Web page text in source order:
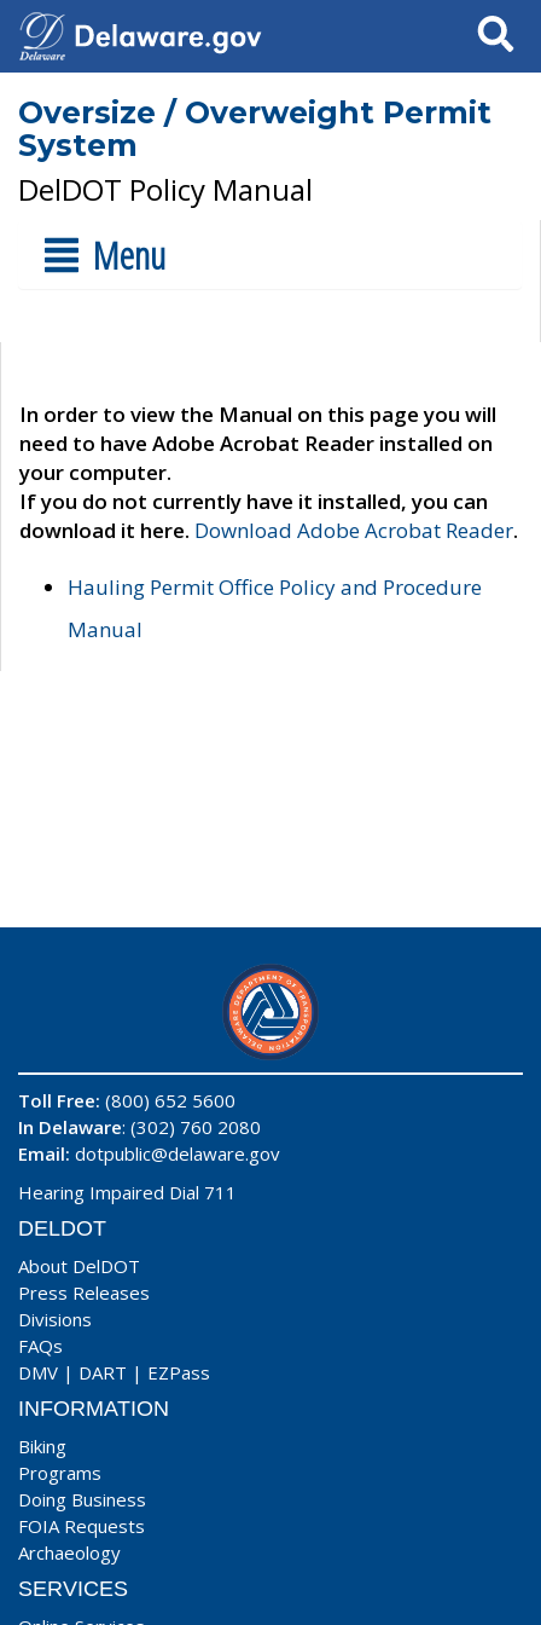
Search
Oversize / Overweight Permit
System
DelDOT Policy Manual
Menu
In order to view the Manual on this page you will
need to have Adobe Acrobat Reader installed on
your computer.
If you do not currently have it installed, you can
download it here. Download Adobe Acrobat Reader.
Hauling Permit Office Policy and Procedure
Manual
Toll Free: (800) 652 5600
In Delaware: (302) 760 2080
Email: dotpublic@delaware.gov
Hearing Impaired Dial 711
DELDOT
About DelDOT
Press Releases
Divisions
FAQs
DMV | DART | EZPass
INFORMATION
Biking
Programs
Doing Business
FOIA Requests
Archaeology
SERVICES